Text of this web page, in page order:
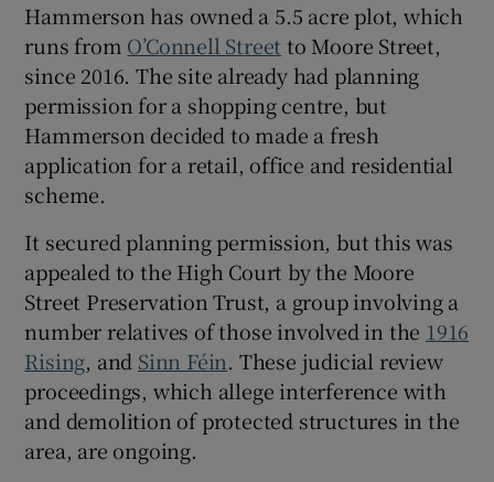
Hammerson has owned a 5.5 acre plot, which
runs from O’Connell Street to Moore Street,
since 2016. The site already had planning
permission for a shopping centre, but
Hammerson decided to made a fresh
application for a retail, office and residential
scheme.
It secured planning permission, but this was
appealed to the High Court by the Moore
Street Preservation Trust, a group involving a
number relatives of those involved in the 1916
Rising, and Sinn Féin. These judicial review
proceedings, which allege interference with
and demolition of protected structures in the
area, are ongoing.